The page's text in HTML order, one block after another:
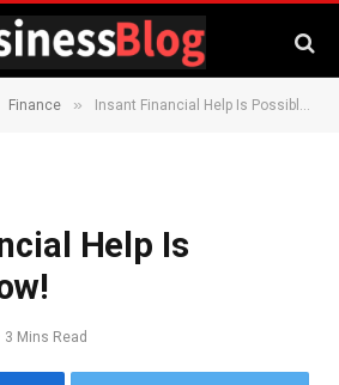
Finance » Insant Financial Help Is Possible Now!
Help Is
3 Mins Read